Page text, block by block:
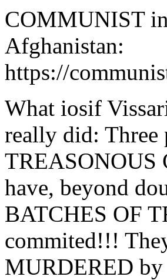
COMMUNIST
Afghanistan:
https://
What iosif
really did:
TREASONOUS
have, beyond
BATCHES OF
commited!!!
MURDERED by